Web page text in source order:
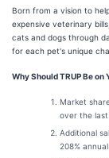
Born from a vision to
expensive veterinary
cats and dogs through
for each pet's unique
Why Should TRUP Be on
Market
over the
Additional
208%